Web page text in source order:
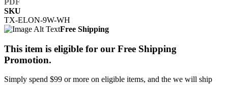
SKU
TX-ELON-9W-WH
Free Shipping
This item is eligible for our Free Shipping
Promotion.
Simply spend $99 or more on eligible items, and the we will ship